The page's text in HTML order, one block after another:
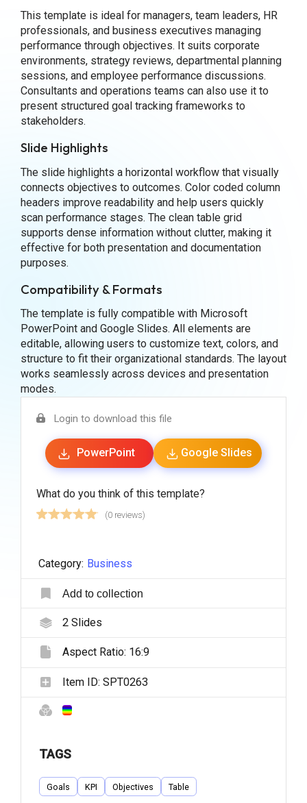
This template is ideal for managers, team leaders, HR
professionals, and business executives managing
performance through objectives. It suits corporate
environments, strategy reviews, departmental planning
sessions, and employee performance discussions.
Consultants and operations teams can also use it to
present structured goal tracking frameworks to
stakeholders.
Slide Highlights
The slide highlights a horizontal workflow that visually
connects objectives to outcomes. Color coded column
headers improve readability and help users quickly
scan performance stages. The clean table grid
supports dense information without clutter, making it
effective for both presentation and documentation
purposes.
Compatibility & Formats
The template is fully compatible with Microsoft
PowerPoint and Google Slides. All elements are
editable, allowing users to customize text, colors, and
structure to fit their organizational standards. The layout
works seamlessly across devices and presentation
modes.
Login to download this file
PowerPoint Google Slides
What do you think of this template?
(0 reviews)
Category: Business
Add to collection
2Slides
Aspect Ratio: 16:9
Item ID: SPT0263
TAGS
Goals KPI Objectives Table